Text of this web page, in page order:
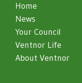
Home
News
Your Council
Ventnor Life
About Ventnor